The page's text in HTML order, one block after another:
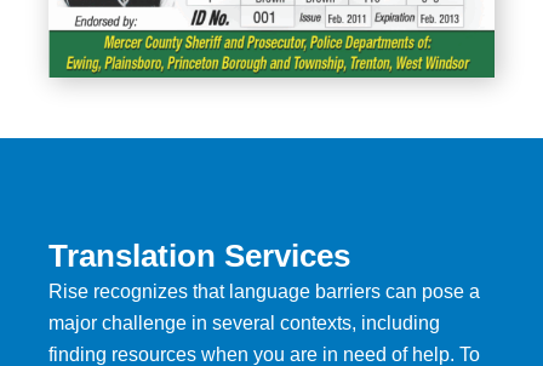
Translation Services
Rise recognizes that language barriers can pose a
major challenge in several contexts, including
finding resources when you are in need of help. To